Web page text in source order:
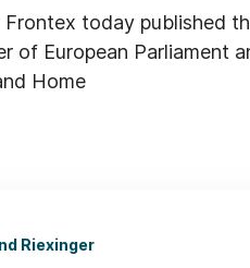
today published
of European Parliament
Home
Riexinger